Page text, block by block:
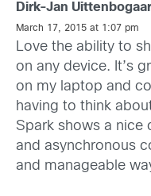
Dirk-Jan
March 17, 2015 at 1:07 pm
Love the ability to
on any device. It’s
on my laptop and
having to think
Spark shows a nice
and asynchronous
and manageable